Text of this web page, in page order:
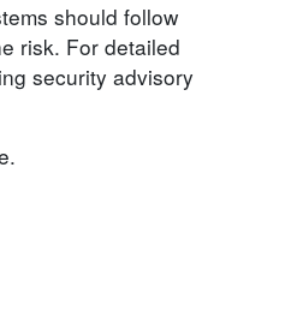
should follow
risk. For detailed
security advisory